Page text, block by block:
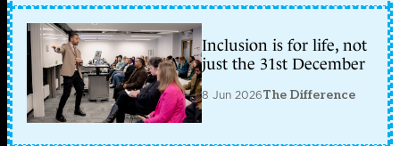
Inclusion is for life, not
just the 31st December
8 Jun 2026The Difference